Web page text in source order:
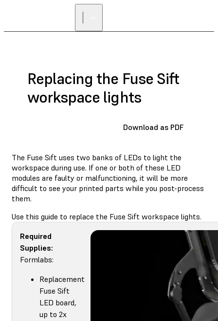
Replacing the Fuse Sift
workspace lights
Download as PDF
The Fuse Sift uses two banks of LEDs to light the
workspace during use. If one or both of these LED
modules are faulty or malfunctioning, it will be more
difficult to see your printed parts while you post-process
them.
Use this guide to replace the Fuse Sift workspace lights.
Required
Supplies:
Formlabs:
Replacement
Fuse Sift
LED board,
up to 2x